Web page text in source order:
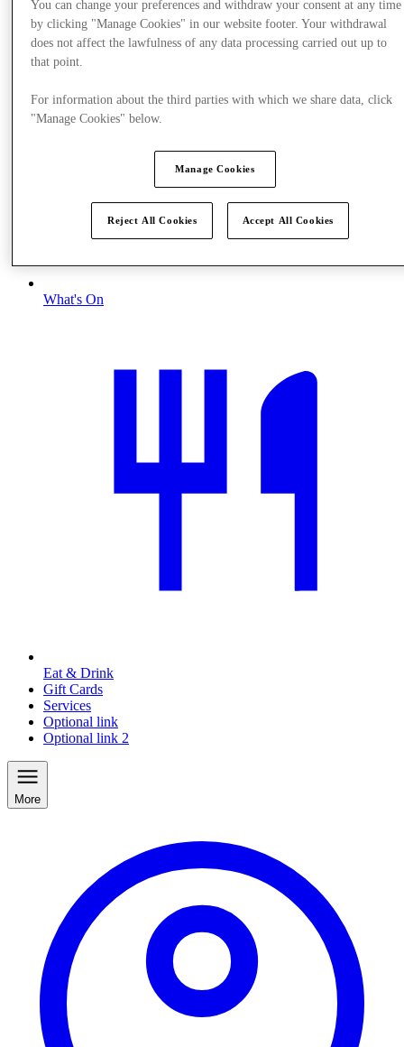
What's On
Eat & Drink
Gift Cards
Services
Optional link
Optional link 2
More
You can change your preferences and withdraw your consent at any time
by clicking "Manage Cookies" in our website footer. Your withdrawal
does not affect the lawfulness of any data processing carried out up to
that point.
For information about the third parties with which we share data, click
"Manage Cookies" below.
Manage Cookies
Reject All Cookies Accept All Cookies